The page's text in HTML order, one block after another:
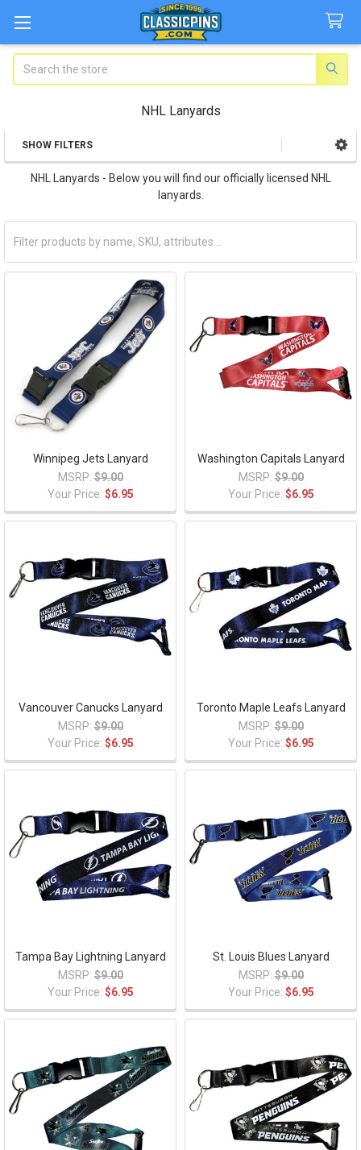
NHL Lanyards
Sidebar
SHOW FILTERS
NHL Lanyards - Below you will find our officially licensed NHL
lanyards.
Winnipeg Jets Lanyard
MSRP: $9.00
Your Price: $6.95
Washington Capitals Lanyard
MSRP: $9.00
Your Price: $6.95
Vancouver Canucks Lanyard
MSRP: $9.00
Your Price: $6.95
Toronto Maple Leafs Lanyard
MSRP: $9.00
Your Price: $6.95
Tampa Bay Lightning Lanyard
MSRP: $9.00
Your Price: $6.95
St. Louis Blues Lanyard
MSRP: $9.00
Your Price: $6.95